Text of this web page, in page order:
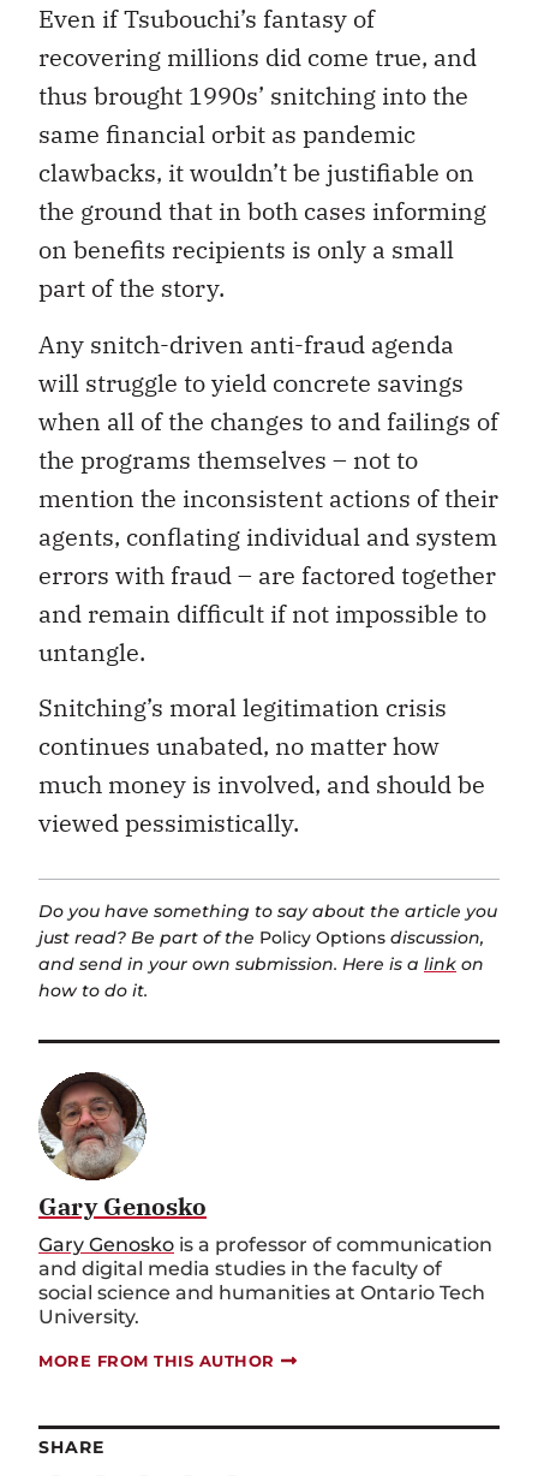
Even if Tsubouchi’s fantasy of
recovering millions did come true, and
thus brought 1990s’ snitching into the
same financial orbit as pandemic
clawbacks, it wouldn’t be justifiable on
the ground that in both cases informing
on benefits recipients is only a small
part of the story.
Any snitch-driven anti-fraud agenda
will struggle to yield concrete savings
when all of the changes to and failings of
the programs themselves – not to
mention the inconsistent actions of their
agents, conflating individual and system
errors with fraud – are factored together
and remain difficult if not impossible to
untangle.
Snitching’s moral legitimation crisis
continues unabated, no matter how
much money is involved, and should be
viewed pessimistically.
Do you have something to say about the article you
just read? Be part of the Policy Options discussion,
and send in your own submission. Here is a link on
how to do it.
Gary Genosko
Gary Genosko is a professor of communication
and digital media studies in the faculty of
social science and humanities at Ontario Tech
University.
MORE FROM THIS AUTHOR
SHARE